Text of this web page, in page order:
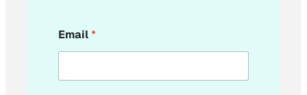
m
a
l
Email*